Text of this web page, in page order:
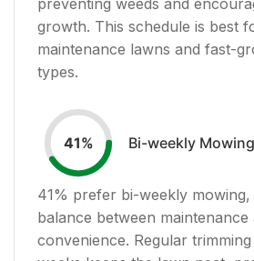
growth. This schedule is best
maintenance lawns and fast-
types.
41% Bi-weekly Mowing
41% prefer bi-weekly mowing,
balance between maintenance
convenience. Regular